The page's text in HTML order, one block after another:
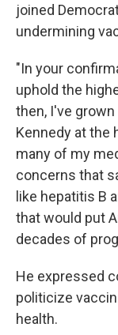
joined
undermining
"In your
uphold the
then, I've
Kennedy at the
many of my
concerns that
like hepatitis B
that would put
decades of
He expressed
politicize
health.